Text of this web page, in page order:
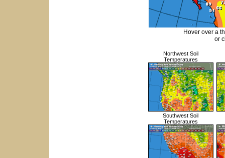
Hover over a
or
Northwest Soil
Temperatures
Southwest Soil
Temperatures